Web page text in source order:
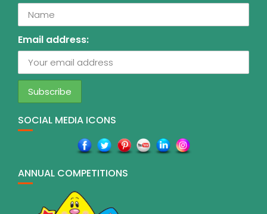
Email address:
SOCIAL MEDIA ICONS
ANNUAL COMPETITIONS